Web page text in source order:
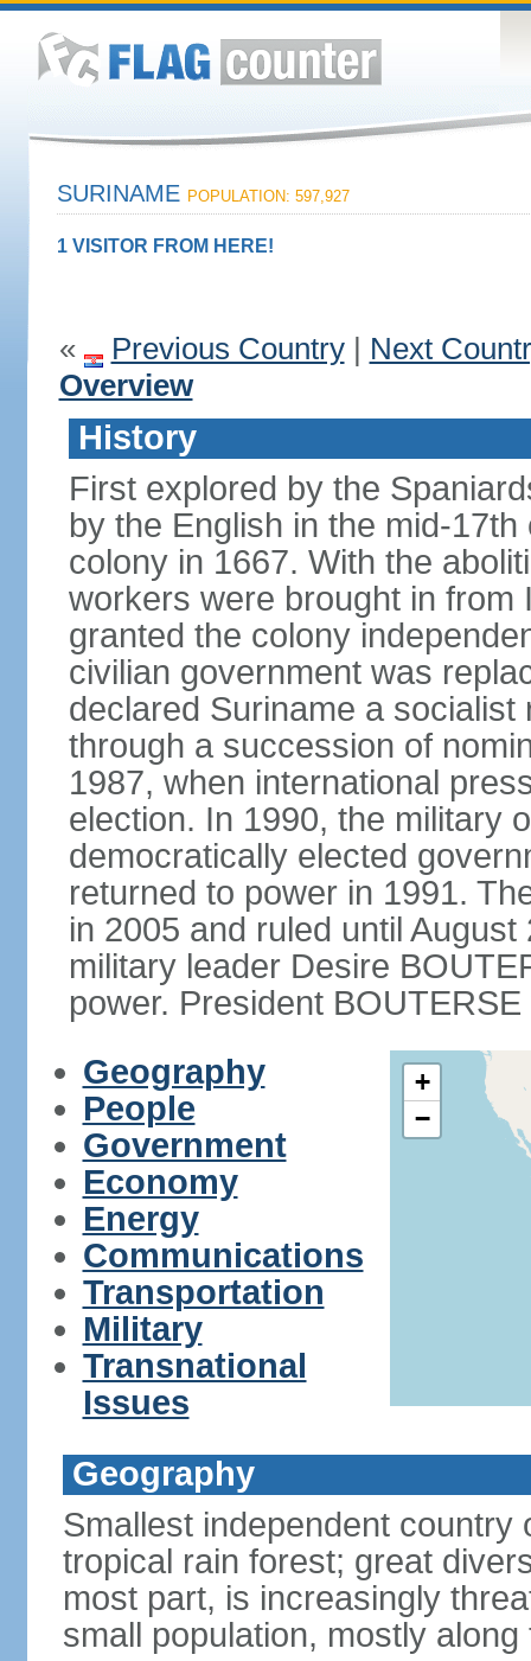
SURINAME POPULATION: 597,927
1 VISITOR FROM HERE!
« Previous Country| Next
Overview
History
First explored by the
by the English in the mid-
colony in 1667. With the
workers were brought in from
granted the colony
civilian government was
declared Suriname a
through a succession of
1987, when international
election. In 1990, the military
democratically elected
returned to power in 1991.
in 2005 and ruled until
military leader Desire
power. President
Geography
People
Government
Economy
Energy
Communications
Transportation
Military
Transnational
Issues
+
−
Geography
Smallest independent country
tropical rain forest; great
most part, is increasingly
small population, mostly along